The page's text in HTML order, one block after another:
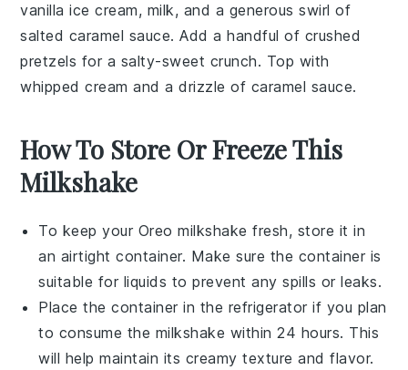
vanilla ice cream, milk, and a generous swirl of
salted caramel sauce. Add a handful of crushed
pretzels for a salty-sweet crunch. Top with
whipped cream and a drizzle of caramel sauce.
How To Store Or Freeze This
Milkshake
To keep your Oreo milkshake fresh, store it in
an airtight container. Make sure the container is
suitable for liquids to prevent any spills or leaks.
Place the container in the refrigerator if you plan
to consume the milkshake within 24 hours. This
will help maintain its creamy texture and flavor.